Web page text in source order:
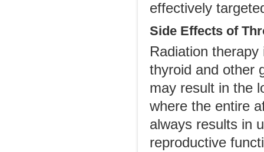
effectively
Side Effects of
Radiation
thyroid and other
may result in the
where the entire
always results in
reproductive